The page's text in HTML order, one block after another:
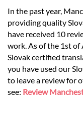
In the past year,
providing quality
have received 10
work. As of the 1st
Slovak certified
you have used our
to leave a review for
see: Review